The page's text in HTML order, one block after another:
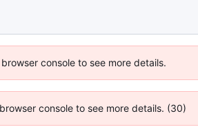
console to see more details.
console to see more details. (30)